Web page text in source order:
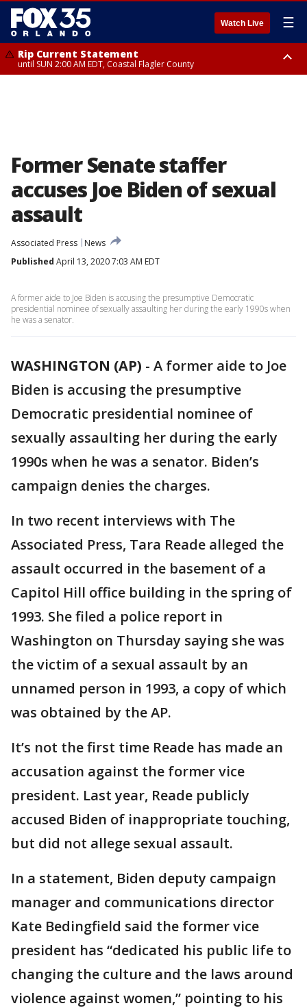
Watch Live ☰
Rip Current Statement
until SUN 2:00 AM EDT, Coastal Flagler County
Former Senate staffer
accuses Joe Biden of sexual
assault
Associated Press
News
Published April 13, 2020 7:03 AM EDT
A former aide to Joe Biden is accusing the presumptive Democratic
presidential nominee of sexually assaulting her during the early 1990s when
he was a senator.
WASHINGTON (AP) - A former aide to Joe
Biden is accusing the presumptive
Democratic presidential nominee of
sexually assaulting her during the early
1990s when he was a senator. Biden’s
campaign denies the charges.
In two recent interviews with The
Associated Press, Tara Reade alleged the
assault occurred in the basement of a
Capitol Hill office building in the spring of
1993. She filed a police report in
Washington on Thursday saying she was
the victim of a sexual assault by an
unnamed person in 1993, a copy of which
was obtained by the AP.
It’s not the first time Reade has made an
accusation against the former vice
president. Last year, Reade publicly
accused Biden of inappropriate touching,
but did not allege sexual assault.
In a statement, Biden deputy campaign
manager and communications director
Kate Bedingfield said the former vice
president has “dedicated his public life to
changing the culture and the laws around
violence against women,” pointing to his